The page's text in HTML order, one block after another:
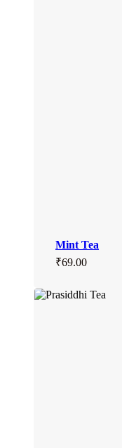
Mint Tea
₹69.00